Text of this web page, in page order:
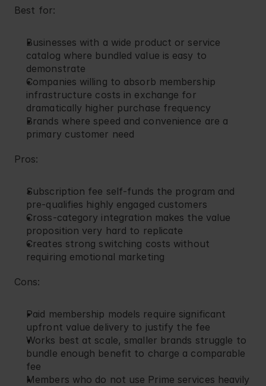
Best for:
Businesses with a wide product or service
catalog where bundled value is easy to
demonstrate
Companies willing to absorb membership
infrastructure costs in exchange for
dramatically higher purchase frequency
Brands where speed and convenience are a
primary customer need
Pros:
Subscription fee self-funds the program and
pre-qualifies highly engaged customers
Cross-category integration makes the value
proposition very hard to replicate
Creates strong switching costs without
requiring emotional marketing
Cons:
Paid membership models require significant
upfront value delivery to justify the fee
Works best at scale, smaller brands struggle to
bundle enough benefit to charge a comparable
fee
Members who do not use Prime services heavily